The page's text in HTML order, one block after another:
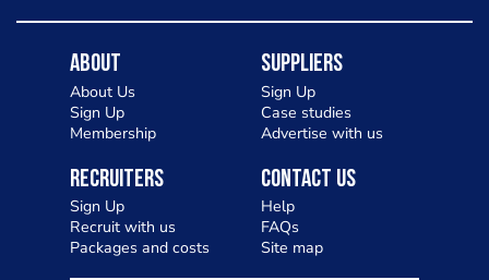
About
About Us
Sign Up
Membership
Suppliers
Sign Up
Case studies
Advertise with us
Recruiters
Sign Up
Recruit with us
Packages and costs
Contact Us
Help
FAQs
Site map